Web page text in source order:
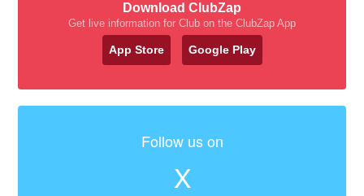
Download ClubZap
Get live information for Club on the ClubZap App
App Store Google Play
Follow us on
X